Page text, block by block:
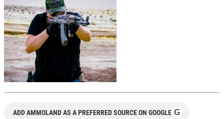
ADD AMMOLAND AS A PREFERRED SOURCE ON GOOGLE G